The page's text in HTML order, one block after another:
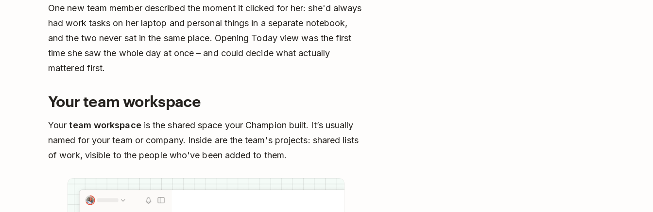
One new team member described the moment it clicked for her: she'd always
had work tasks on her laptop and personal things in a separate notebook,
and the two never sat in the same place. Opening Today view was the first
time she saw the whole day at once – and could decide what actually
mattered first.
Your team workspace
Yourteam workspaceis the shared space your Champion built. It’s usually
named for your team or company. Inside are the team's projects: shared lists
of work, visible to the people who've been added to them.